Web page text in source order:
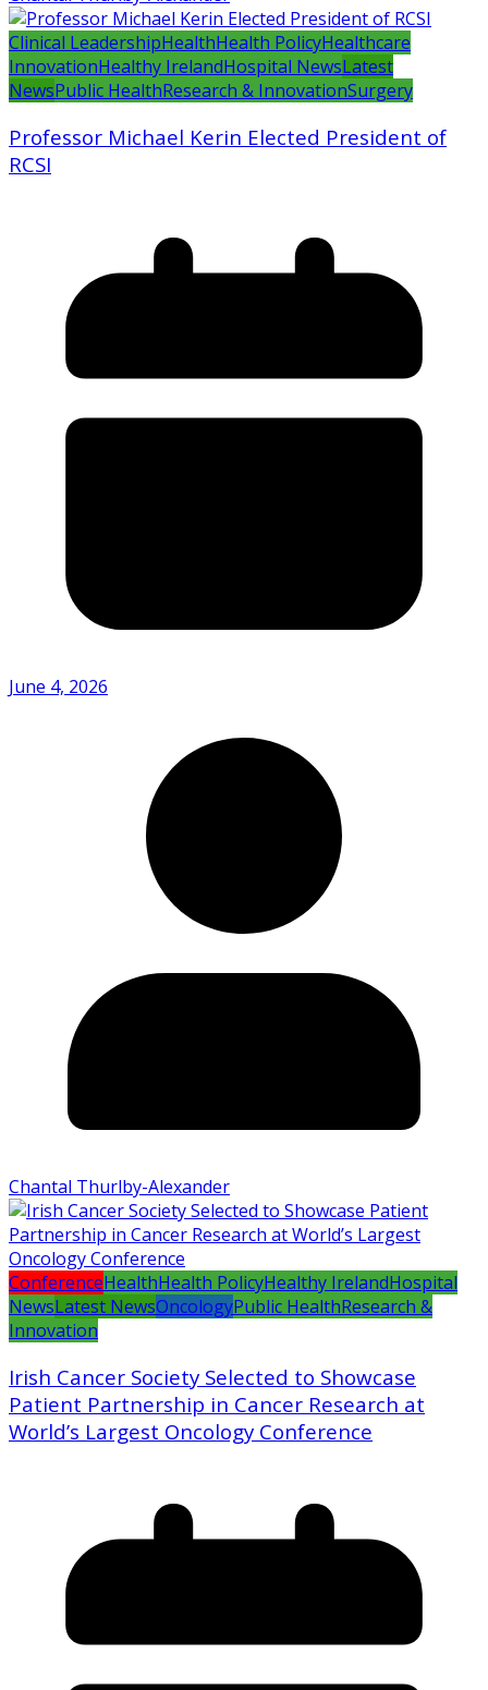
Clinical LeadershipHealthHealth PolicyHealthcare
InnovationHealthy IrelandHospital NewsLatest
NewsPublic HealthResearch & InnovationSurgery
Professor Michael Kerin Elected President of
RCSI
June 4, 2026
Chantal Thurlby-Alexander
ConferenceHealthHealth PolicyHealthy IrelandHospital
NewsLatest NewsOncologyPublic HealthResearch &
Innovation
Irish Cancer Society Selected to Showcase
Patient Partnership in Cancer Research at
World’s Largest Oncology Conference